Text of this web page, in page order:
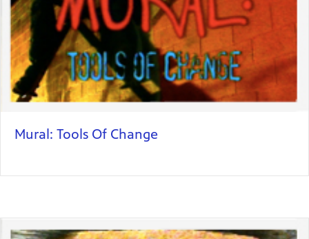
Mural: Tools Of Change